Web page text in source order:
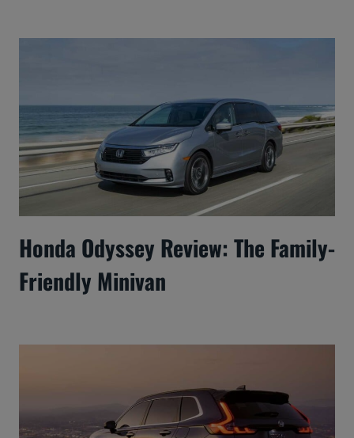
Honda Odyssey Review: The Family-
Friendly Minivan